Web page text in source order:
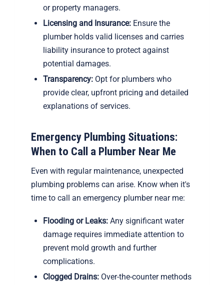
or property managers.
Licensing and Insurance: Ensure the
plumber holds valid licenses and carries
liability insurance to protect against
potential damages.
Transparency: Opt for plumbers who
provide clear, upfront pricing and detailed
explanations of services.
Emergency Plumbing Situations:
When to Call a Plumber Near Me
Even with regular maintenance, unexpected
plumbing problems can arise. Know when it's
time to call an emergency plumber near me:
Flooding or Leaks: Any significant water
damage requires immediate attention to
prevent mold growth and further
complications.
Clogged Drains: Over-the-counter methods